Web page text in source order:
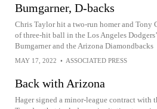
Bumgarner, D-backs
Chris Taylor hit a two-run homer and
of three-hit ball in the Los Angeles
Bumgarner and the Arizona Diamondbacks
MAY 17, 2022 • ASSOCIATED PRESS
Back with Arizona
Hager signed a minor-league contract with